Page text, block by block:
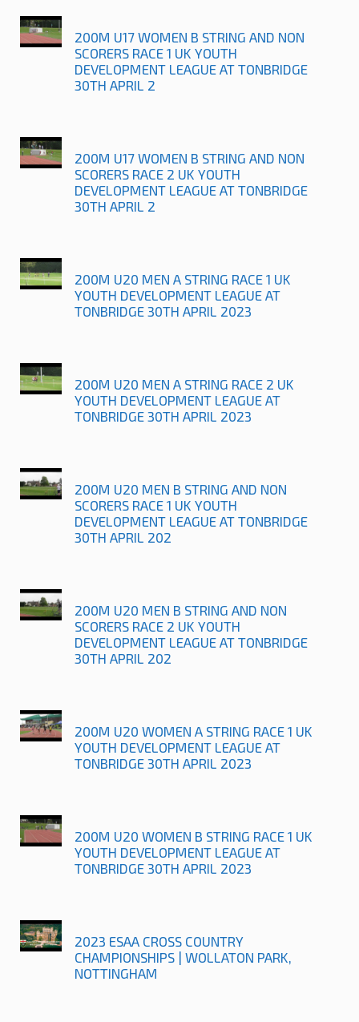
200M U17 WOMEN B STRING AND NON
SCORERS RACE 1 UK YOUTH
DEVELOPMENT LEAGUE AT TONBRIDGE
30TH APRIL 2
200M U17 WOMEN B STRING AND NON
SCORERS RACE 2 UK YOUTH
DEVELOPMENT LEAGUE AT TONBRIDGE
30TH APRIL 2
200M U20 MEN A STRING RACE 1 UK
YOUTH DEVELOPMENT LEAGUE AT
TONBRIDGE 30TH APRIL 2023
200M U20 MEN A STRING RACE 2 UK
YOUTH DEVELOPMENT LEAGUE AT
TONBRIDGE 30TH APRIL 2023
200M U20 MEN B STRING AND NON
SCORERS RACE 1 UK YOUTH
DEVELOPMENT LEAGUE AT TONBRIDGE
30TH APRIL 202
200M U20 MEN B STRING AND NON
SCORERS RACE 2 UK YOUTH
DEVELOPMENT LEAGUE AT TONBRIDGE
30TH APRIL 202
200M U20 WOMEN A STRING RACE 1 UK
YOUTH DEVELOPMENT LEAGUE AT
TONBRIDGE 30TH APRIL 2023
200M U20 WOMEN B STRING RACE 1 UK
YOUTH DEVELOPMENT LEAGUE AT
TONBRIDGE 30TH APRIL 2023
2023 ESAA CROSS COUNTRY
CHAMPIONSHIPS | WOLLATON PARK,
NOTTINGHAM